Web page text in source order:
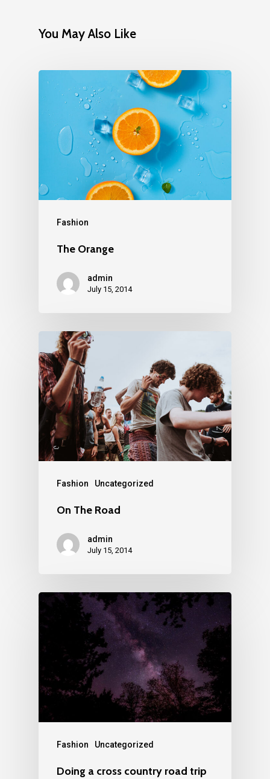
You May Also Like
Fashion
The Orange
admin
July 15, 2014
Fashion Uncategorized
On The Road
admin
July 15, 2014
Fashion Uncategorized
Doing a cross country road trip